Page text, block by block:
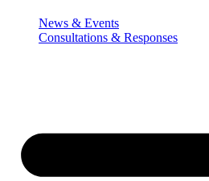
News & Events
Consultations & Responses